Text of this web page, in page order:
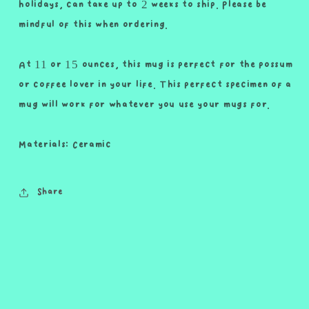
holidays, can take up to 2 weeks to ship. Please be
mindful of this when ordering.
At 11 or 15 ounces, this mug is perfect for the possum
or coffee lover in your life. This perfect specimen of a
mug will work for whatever you use your mugs for.
Materials: Ceramic
Share